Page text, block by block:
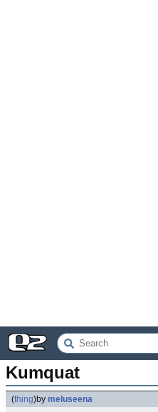
Kumquat
(thing)by meluseena